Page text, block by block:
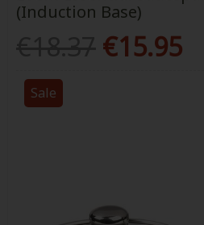
(Induction Base)
€15.95
Sale